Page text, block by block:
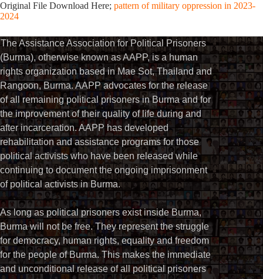
Original File Download Here; pattern of military oppression in 2023-
2024
The Assistance Association for Political Prisoners
(Burma), otherwise known as AAPP, is a human
rights organization based in Mae Sot, Thailand and
Rangoon, Burma. AAPP advocates for the release
of all remaining political prisoners in Burma and for
the improvement of their quality of life during and
after incarceration. AAPP has developed
rehabilitation and assistance programs for those
political activists who have been released while
continuing to document the ongoing imprisonment
of political activists in Burma.
As long as political prisoners exist inside Burma,
Burma will not be free. They represent the struggle
for democracy, human rights, equality and freedom
for the people of Burma. This makes the immediate
and unconditional release of all political prisoners